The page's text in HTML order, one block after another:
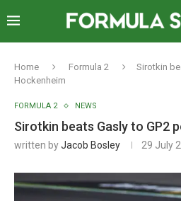
Home Formula 2
Sirotkin
Hockenheim
FORMULA 2 NEWS
Sirotkin beats Gasly to GP2
written byJacob Bosley 29 July